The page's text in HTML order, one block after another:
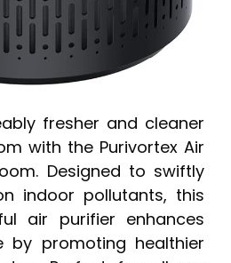
fresher and cleaner
with the Purivortex Air
Designed to swiftly
indoor pollutants, this
air purifier enhances
by promoting healthier